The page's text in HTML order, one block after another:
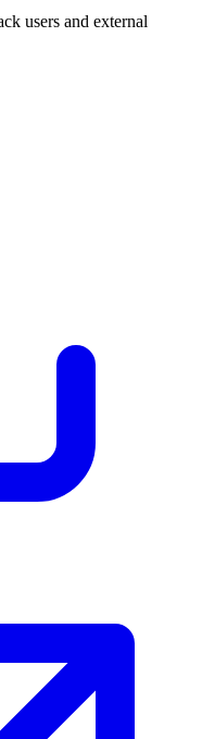
users and external